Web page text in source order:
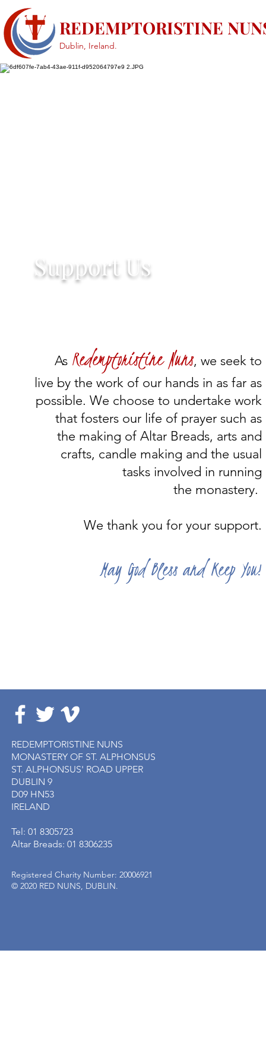
Dublin, Ireland.
REDEMPTORISTINE
Support Us
As Redemptoristine Nuns, we seek to
live by the work of our hands in as far as
possible. We choose to undertake work
that fosters our life of prayer such as
the making of Altar Breads, arts and
crafts, candle making and the usual
tasks involved in running
the monastery.
We thank you for your support.
May God Bless and Keep You!
REDEMPTORISTINE NUNS
MONASTERY OF ST. ALPHONSUS
ST. ALPHONSUS' ROAD UPPER
DUBLIN 9
D09 HN53
IRELAND
Tel: 01 8305723
Altar Breads: 01 8306235
Registered Charity Number: 20006921
© 2020 RED NUNS, DUBLIN.